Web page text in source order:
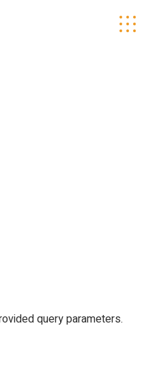
query parameters.